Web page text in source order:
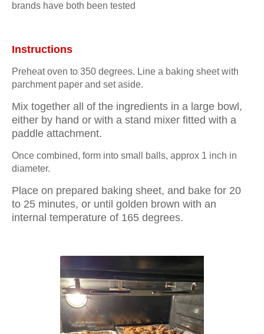
brands have both been tested
Instructions
Preheat oven to 350 degrees. Line a baking sheet with
parchment paper and set aside.
Mix together all of the ingredients in a large bowl,
either by hand or with a stand mixer fitted with a
paddle attachment.
Once combined, form into small balls, approx 1 inch in
diameter.
Place on prepared baking sheet, and bake for 20
to 25 minutes, or until golden brown with an
internal temperature of 165 degrees.